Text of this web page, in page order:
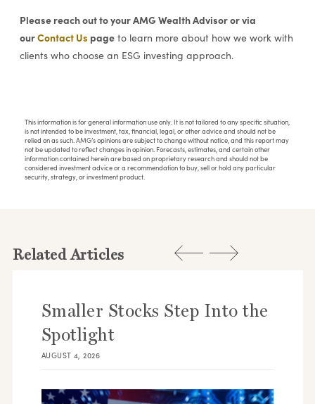
Please reach out to your AMG Wealth Advisor or via
ourContact Us pageto learn more about how we work with
clients who choose an ESG investing approach.
This information is for general information use only. It is not tailored to any specific situation,
is not intended to be investment, tax, financial, legal, or other advice and should not be
relied on as such. AMG’s opinions are subject to change without notice, and this report may
not be updated to reflect changes in opinion. Forecasts, estimates, and certain other
information contained herein are based on proprietary research and should not be
considered investment advice or a recommendation to buy, sell or hold any particular
security, strategy, or investment product.
Related Articles
Smaller Stocks Step Into the
Spotlight
AUGUST 4, 2026